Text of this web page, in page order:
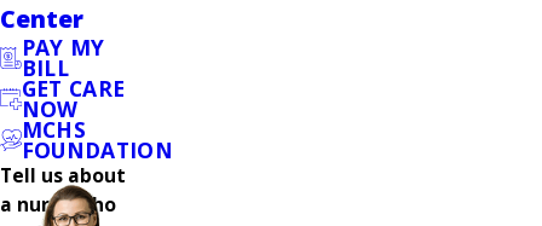
Center
PAY MY
BILL
GET CARE
NOW
MCHS
FOUNDATION
Tell us about
a nurse who